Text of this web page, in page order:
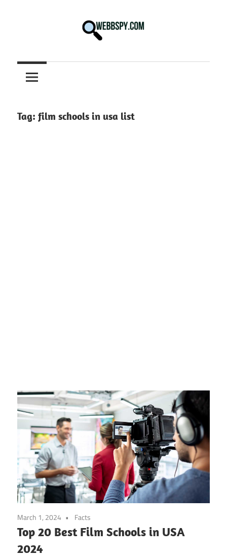
information
on
Tech
Tag: film schools in usa list
March 1, 2024 Facts
Top 20 Best Film Schools in USA
2024